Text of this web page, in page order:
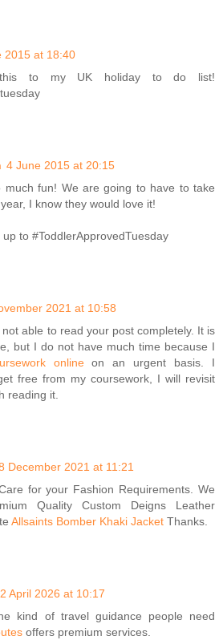
2015 at 18:40
to my UK holiday to do list!
4 June 2015 at 20:15
much fun! We are going to have to take
I know they would love it!
to #ToddlerApprovedTuesday
2021 at 10:58
able to read your post completely. It is
but I do not have much time because I
onlineon an urgent basis. I
free from my coursework, I will revisit
reading it.
December 2021 at 11:21
for your Fashion Requirements. We
Quality Custom Deigns Leather
Allsaints Bomber Khaki Jacket Thanks.
2 April 2026 at 10:17
kind of travel guidance people need
offers premium services.